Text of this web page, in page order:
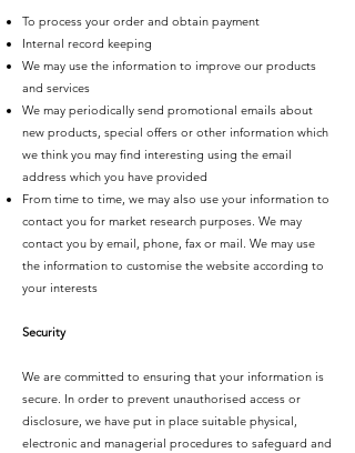
To process your order and obtain payment
Internal record keeping
We may use the information to improve our products
and services
We may periodically send promotional emails about
new products, special offers or other information which
we think you may find interesting using the email
address which you have provided
From time to time, we may also use your information to
contact you for market research purposes. We may
contact you by email, phone, fax or mail. We may use
the information to customise the website according to
your interests
Security
We are committed to ensuring that your information is
secure. In order to prevent unauthorised access or
disclosure, we have put in place suitable physical,
electronic and managerial procedures to safeguard and